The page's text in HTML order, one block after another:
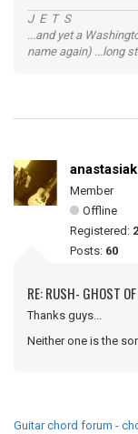
J E T S
...and yet a
name again) ...long
Member
Offline
Registered:
Posts: 60
RE: RUSH- GHOST
Thanks guys...
Neither one is the
Guitar chord forum -